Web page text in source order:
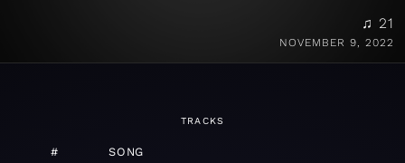
♫ 21
NOVEMBER 9, 2022
TRACKS
# SONG